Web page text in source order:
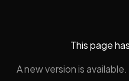
This page
A new version is